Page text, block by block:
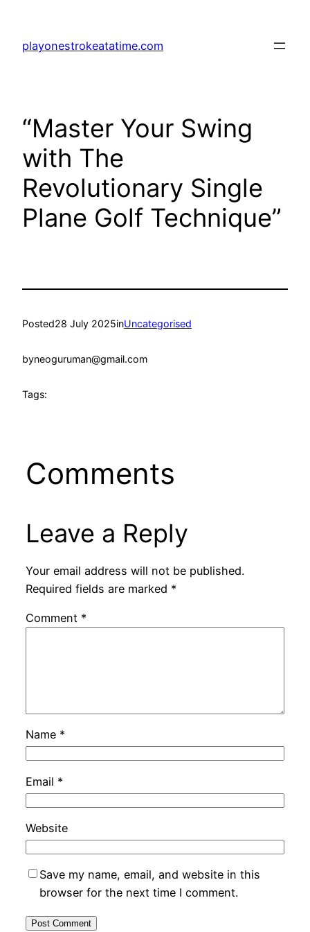
content
playonestrokeatatime.com
“Master Your Swing
with The
Revolutionary Single
Plane Golf Technique”
Posted28 July 2025inUncategorised
byneoguruman@gmail.com
Tags:
Comments
Leave a Reply
Your email address will not be published.
Required fields are marked *
Comment *
Name *
Email *
Website
Save my name, email, and website in this
browser for the next time I comment.